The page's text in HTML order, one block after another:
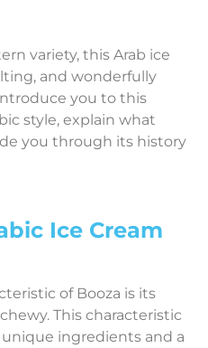
variety, this Arab ice
and wonderfully
you to this
style, explain what
you through its history
Ice Cream
of Booza is its
This characteristic
ingredients and a